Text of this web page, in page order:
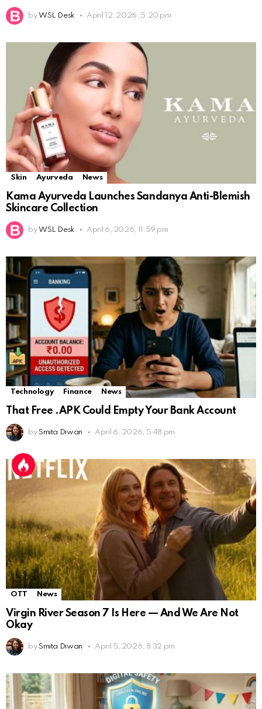
by WSL Desk April 12, 2026, 5:20 pm
Skin Ayurveda News
Kama Ayurveda Launches Sandanya Anti-Blemish
Skincare Collection
by WSL Desk April 6, 2026, 11:59 pm
Technology Finance News
That Free .APK Could Empty Your Bank Account
by Smita Diwan April 6, 2026, 5:48 pm
OTT News
Virgin River Season 7 Is Here — And We Are Not
Okay
by Smita Diwan April 5, 2026, 8:32 pm